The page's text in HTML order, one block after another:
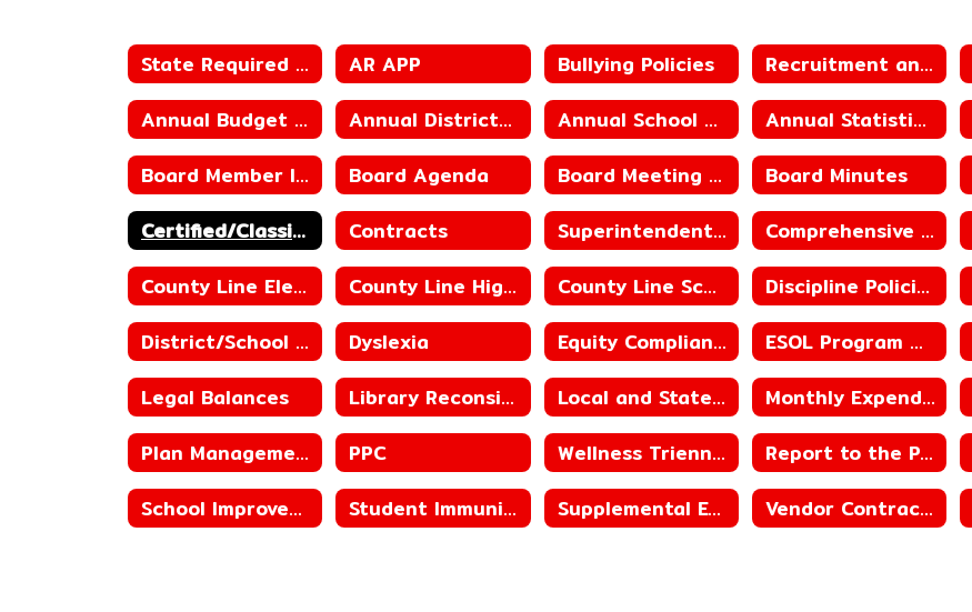
State Required Information AR APP Bullying Policies Recruitment and Retention Plan
Annual Budget of the District
Annual District/School Report Card Annual School Performance Report Annual Statistical Reports
Board Member Information
Board Agenda Board Meeting Schedule Board Minutes
Certified/Classified Personnel Policies
Contracts Superintendent Contract Comprehensive Progress Report_County Line Elementary School
County Line Elementary ACSIP
County Line High School ACSIP County Line School District ACSIP Discipline Policies
District/School Status
Dyslexia Equity Compliance ESOL Program Guide
Legal Balances
Library Reconsideration Policy Local and State Revenue Sources Monthly Expenditures
Plan Management
PPC Wellness Triennial Assessment Report to the Public
School Improvement Plans
Student Immunization Reporting Supplemental Educational Services Vendor Contracts